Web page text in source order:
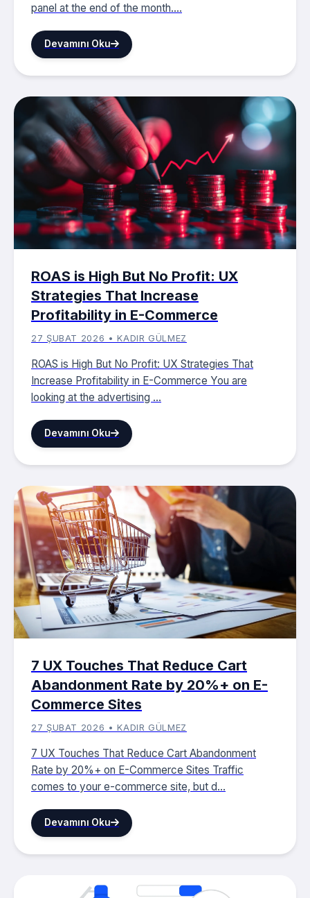
panel at the end of the month....
Devamını Oku
ROAS is High But No Profit: UX
Strategies That Increase
Profitability in E-Commerce
27 ŞUBAT 2026 • KADIR GÜLMEZ
ROAS is High But No Profit: UX Strategies That
Increase Profitability in E-Commerce You are
looking at the advertising ...
Devamını Oku
7 UX Touches That Reduce Cart
Abandonment Rate by 20%+ on E-
Commerce Sites
27 ŞUBAT 2026 • KADIR GÜLMEZ
7 UX Touches That Reduce Cart Abandonment
Rate by 20%+ on E-Commerce Sites Traffic
comes to your e-commerce site, but d...
Devamını Oku